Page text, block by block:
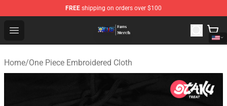
FREE shipping on orders over $100
Open menu
One Piece Store - Official One Piece Merchandise Shop
Home/One Piece Embroidered Cloth